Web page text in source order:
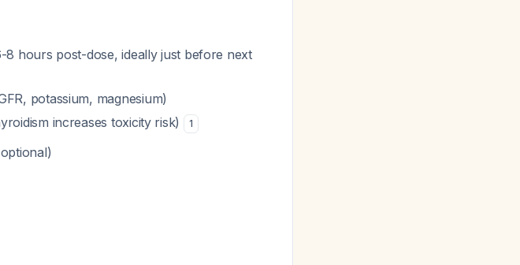
hours post-dose, ideally just before next
potassium, magnesium)
increases toxicity risk)
1